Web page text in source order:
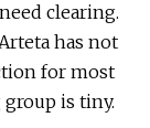
clearing.
has not
for most
is tiny.